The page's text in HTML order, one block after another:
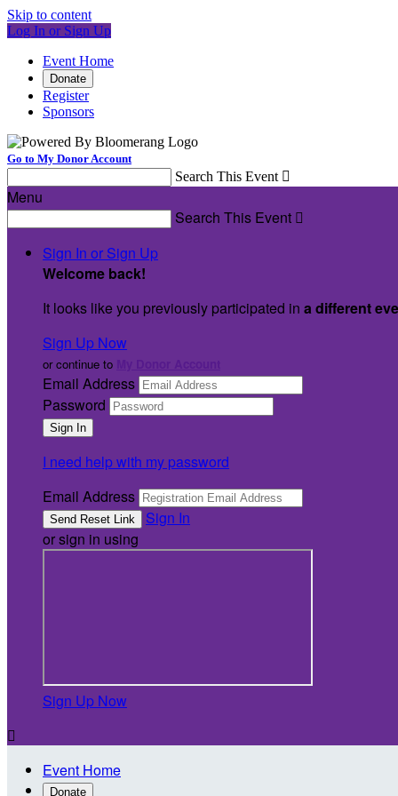
Skip to content
Log In or Sign Up
Event Home
Donate
Register
Sponsors
Go to My Donor Account
Search This Event 
Menu
Search This Event 
Sign In or Sign Up
Welcome back!
It looks like you previously participated in a different
Sign Up Now
or continue to
Email Address
Password
I need help with my password
Email Address
Sign In
or sign in using
Sign Up Now

Event Home
Donate